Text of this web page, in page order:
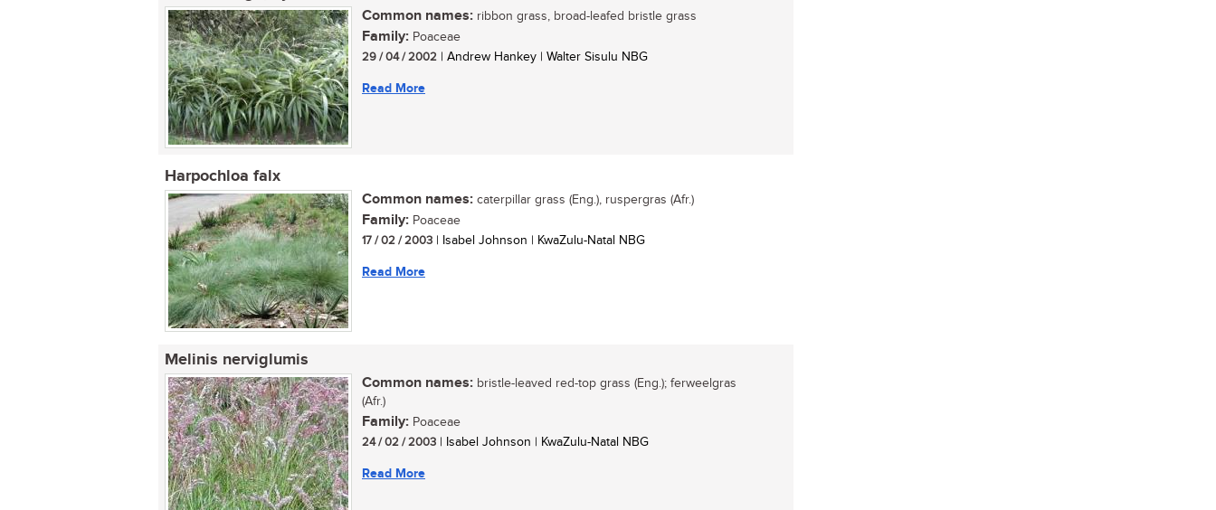
Common names: ribbon grass, broad-leafed bristle grass
Family: Poaceae
29 / 04 / 2002 | Andrew Hankey | Walter Sisulu NBG
Read More
Harpochloa falx
Common names: caterpillar grass (Eng.), ruspergras (Afr.)
Family: Poaceae
17 / 02 / 2003 | Isabel Johnson | KwaZulu-Natal NBG
Read More
Melinis nerviglumis
Common names: bristle-leaved red-top grass (Eng.); ferweelgras
(Afr.)
Family: Poaceae
24 / 02 / 2003 | Isabel Johnson | KwaZulu-Natal NBG
Read More